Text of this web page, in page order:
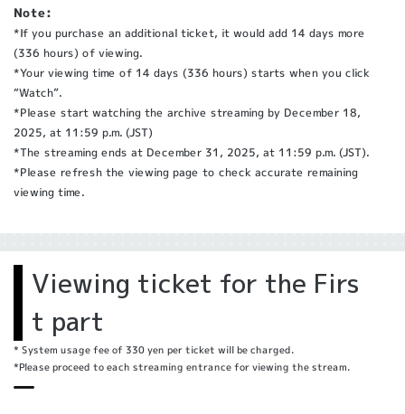
Note:
*If you purchase an additional ticket, it would add 14 days more
(336 hours) of viewing.
*Your viewing time of 14 days (336 hours) starts when you click
“Watch”.
*Please start watching the archive streaming by December 18,
2025, at 11:59 p.m. (JST)
*The streaming ends at December 31, 2025, at 11:59 p.m. (JST).
*Please refresh the viewing page to check accurate remaining
viewing time.
Viewing ticket for the Firs
t part
* System usage fee of 330 yen per ticket will be charged.
*Please proceed to each streaming entrance for viewing the stream.